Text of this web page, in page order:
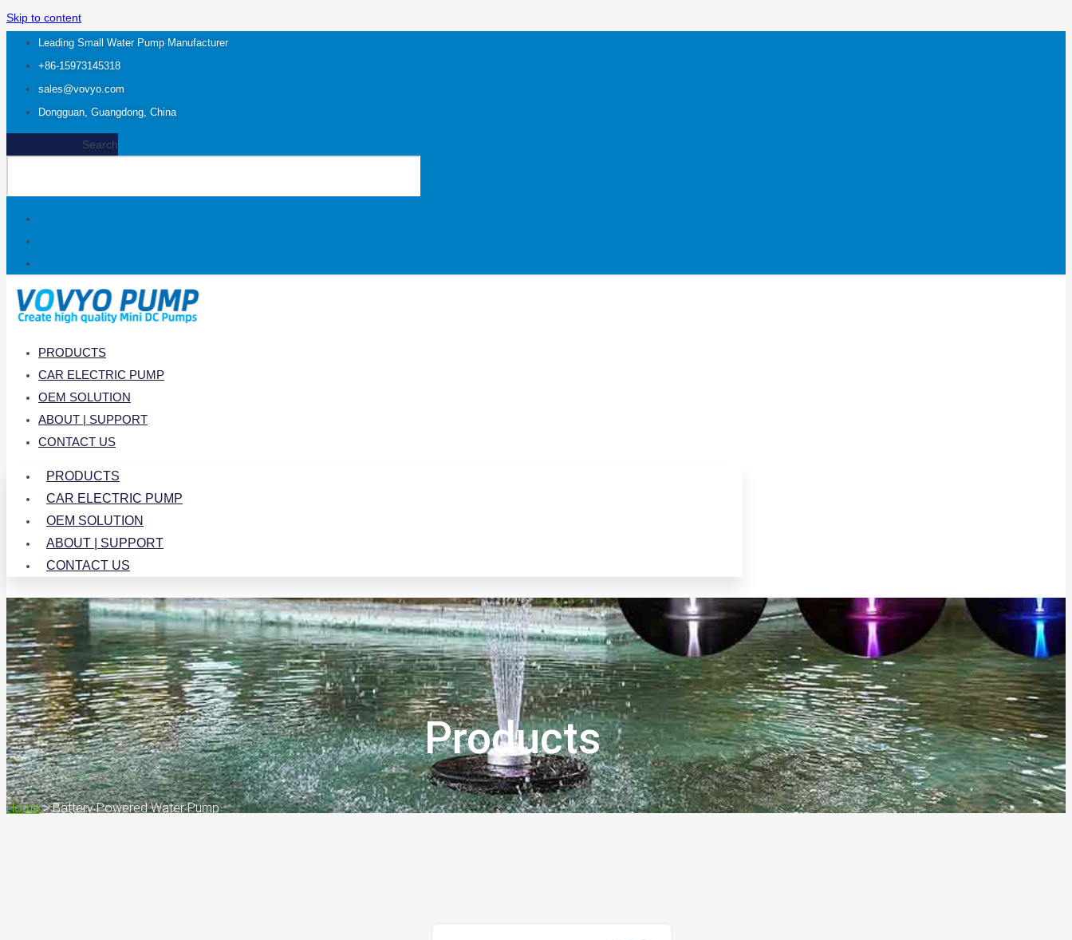
Skip to content
Leading Small Water Pump Manufacturer
+86-15973145318
sales@vovyo.com
Dongguan, Guangdong, China
Search
PRODUCTS
CAR ELECTRIC PUMP
OEM SOLUTION
ABOUT | SUPPORT
CONTACT US
PRODUCTS
CAR ELECTRIC PUMP
OEM SOLUTION
ABOUT | SUPPORT
CONTACT US
Products
Home>Battery Powered Water Pump